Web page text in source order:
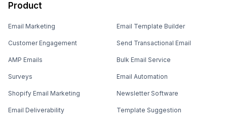
Product
Email Marketing
Customer Engagement
AMP Emails
Surveys
Shopify Email Marketing
Email Deliverability
Email Template Builder
Send Transactional Email
Bulk Email Service
Email Automation
Newsletter Software
Template Suggestion